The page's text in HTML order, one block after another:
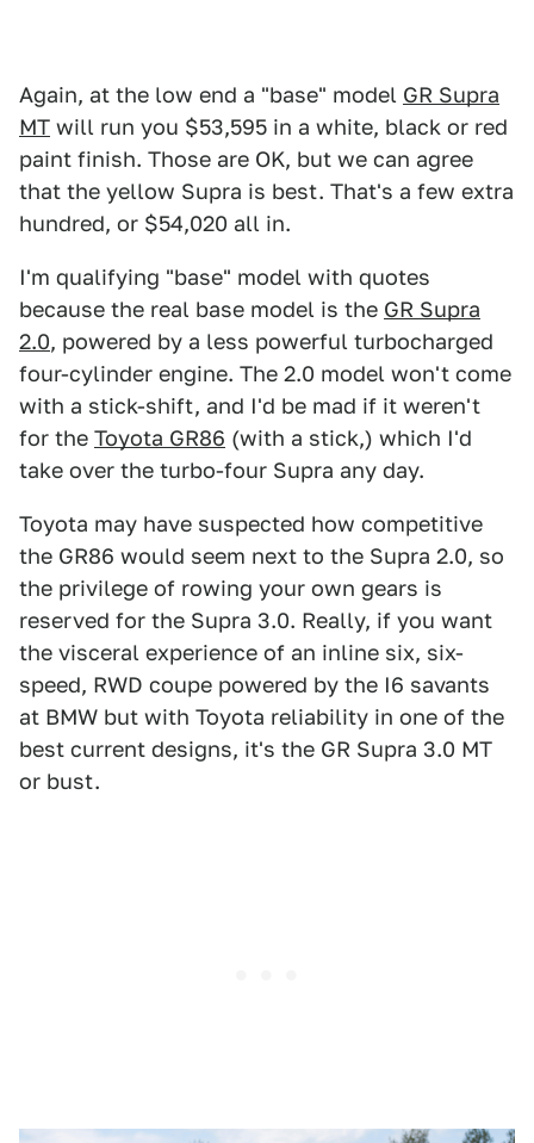
Again, at the low end a "base" model GR Supra
MT will run you $53,595 in a white, black or red
paint finish. Those are OK, but we can agree
that the yellow Supra is best. That's a few extra
hundred, or $54,020 all in.
I'm qualifying "base" model with quotes
because the real base model is the GR Supra
2.0, powered by a less powerful turbocharged
four-cylinder engine. The 2.0 model won't come
with a stick-shift, and I'd be mad if it weren't
for the Toyota GR86 (with a stick,) which I'd
take over the turbo-four Supra any day.
Toyota may have suspected how competitive
the GR86 would seem next to the Supra 2.0, so
the privilege of rowing your own gears is
reserved for the Supra 3.0. Really, if you want
the visceral experience of an inline six, six-
speed, RWD coupe powered by the I6 savants
at BMW but with Toyota reliability in one of the
best current designs, it's the GR Supra 3.0 MT
or bust.